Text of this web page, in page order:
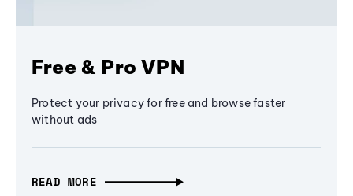
Free & Pro VPN
Protect your privacy for free and browse faster
without ads
READ MORE